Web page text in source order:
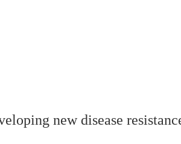
new disease